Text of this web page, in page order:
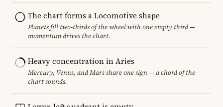
The chart forms a Locomotive shape
Planets fill two-thirds of the wheel with one empty third —
momentum drives the chart.
Heavy concentration in Aries
Mercury, Venus, and Mars share one sign — a chord of the
chart sounds.